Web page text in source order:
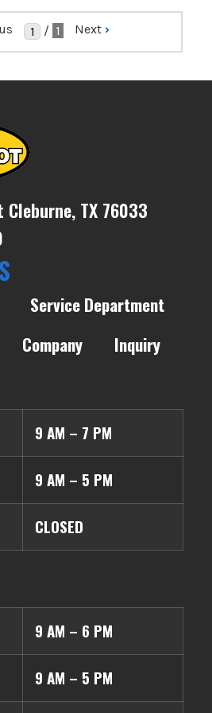
/ 1 Next ›
Cleburne, TX 76033
Service Department
Company Inquiry
9 AM – 7 PM
9 AM – 5 PM
CLOSED
9 AM – 6 PM
9 AM – 5 PM